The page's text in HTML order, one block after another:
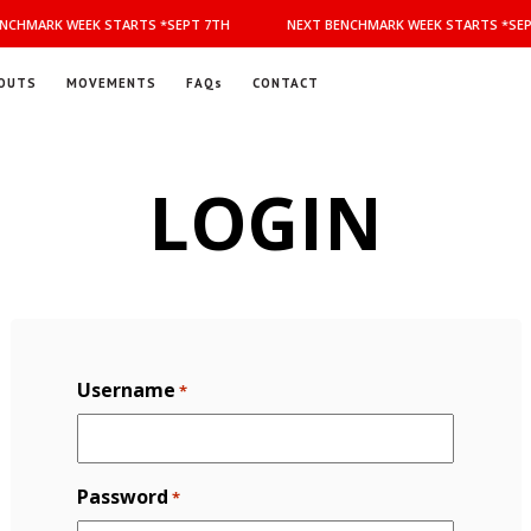
WEEK STARTS *SEPT 7TH NEXT BENCHMARK WEEK STARTS
MOVEMENTS FAQs CONTACT
LOGIN
Username *
Password *